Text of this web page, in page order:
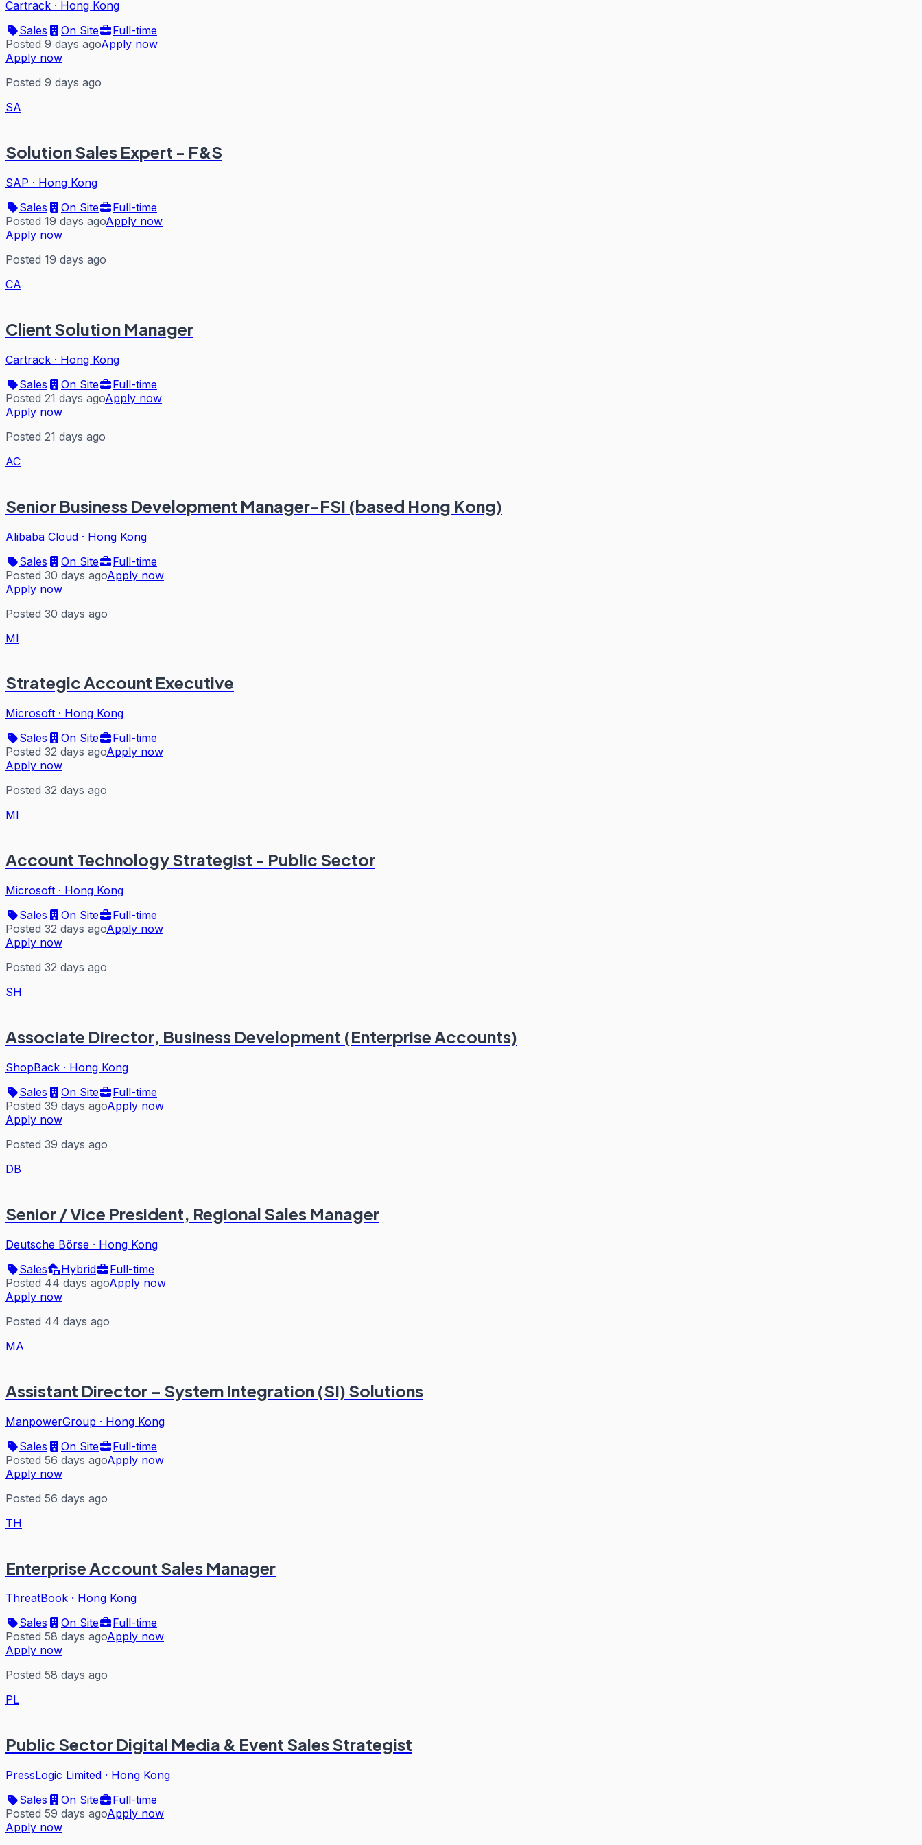
Cartrack · Hong Kong
Sales
On Site
Full-time
Posted 9 days agoApply now
Apply now
Posted 9 days ago
SA
Solution Sales Expert - F&S
SAP · Hong Kong
Sales
On Site
Full-time
Posted 19 days agoApply now
Apply now
Posted 19 days ago
CA
Client Solution Manager
Cartrack · Hong Kong
Sales
On Site
Full-time
Posted 21 days agoApply now
Apply now
Posted 21 days ago
AC
Senior Business Development Manager-FSI (based Hong Kong)
Alibaba Cloud · Hong Kong
Sales
On Site
Full-time
Posted 30 days agoApply now
Apply now
Posted 30 days ago
MI
Strategic Account Executive
Microsoft · Hong Kong
Sales
On Site
Full-time
Posted 32 days agoApply now
Apply now
Posted 32 days ago
MI
Account Technology Strategist - Public Sector
Microsoft · Hong Kong
Sales
On Site
Full-time
Posted 32 days agoApply now
Apply now
Posted 32 days ago
SH
Associate Director, Business Development (Enterprise Accounts)
ShopBack · Hong Kong
Sales
On Site
Full-time
Posted 39 days agoApply now
Apply now
Posted 39 days ago
DB
Senior / Vice President, Regional Sales Manager
Deutsche Börse · Hong Kong
Sales
Hybrid
Full-time
Posted 44 days agoApply now
Apply now
Posted 44 days ago
MA
Assistant Director – System Integration (SI) Solutions
ManpowerGroup · Hong Kong
Sales
On Site
Full-time
Posted 56 days agoApply now
Apply now
Posted 56 days ago
TH
Enterprise Account Sales Manager
ThreatBook · Hong Kong
Sales
On Site
Full-time
Posted 58 days agoApply now
Apply now
Posted 58 days ago
PL
Public Sector Digital Media & Event Sales Strategist
PressLogic Limited · Hong Kong
Sales
On Site
Full-time
Posted 59 days agoApply now
Apply now